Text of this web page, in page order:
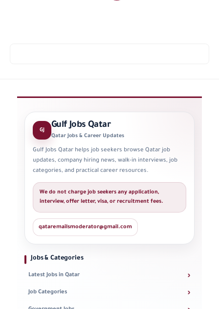
GJ Gulf Jobs Qatar
Qatar Jobs & Career Updates
Gulf Jobs Qatar helps job seekers browse Qatar job
updates, company hiring news, walk-in interviews, job
categories, and practical career resources.
We do not charge job seekers any application,
interview, offer letter, visa, or recruitment fees.
qataremailsmoderator@gmail.com
Jobs & Categories
Latest Jobs in Qatar ›
Job Categories ›